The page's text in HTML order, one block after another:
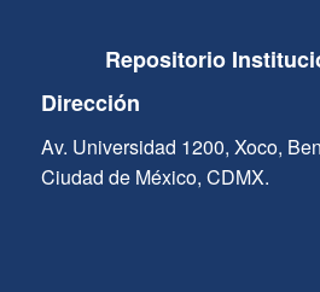
Repositorio
Dirección
Av. Universidad 1200, Xoco,
Ciudad de México, CDMX.